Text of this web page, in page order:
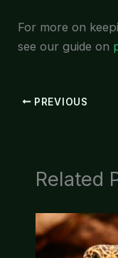
For more on
see our guide on
PREVIOUS
Related